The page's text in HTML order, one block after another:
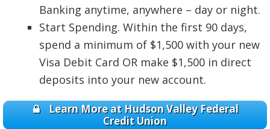
Banking anytime, anywhere – day or night.
Start Spending. Within the first 90 days,
spend a minimum of $1,500 with your new
Visa Debit Card OR make $1,500 in direct
deposits into your new account.
Learn More at Hudson Valley Federal
Credit Union